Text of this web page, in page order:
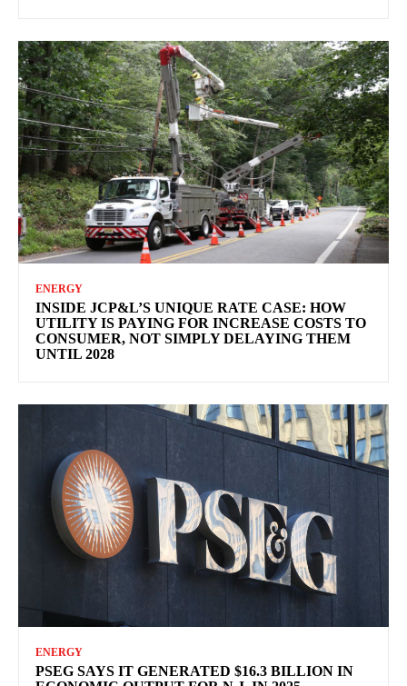
ENERGY
INSIDE JCP&L’S UNIQUE RATE CASE: HOW
UTILITY IS PAYING FOR INCREASE COSTS TO
CONSUMER, NOT SIMPLY DELAYING THEM
UNTIL 2028
ENERGY
PSEG SAYS IT GENERATED $16.3 BILLION IN